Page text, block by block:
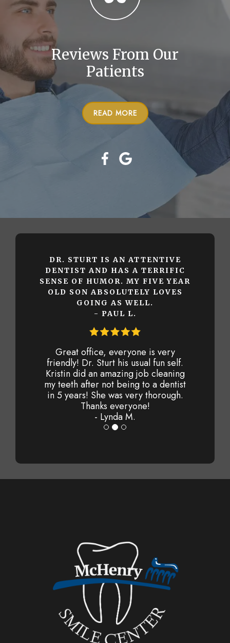
Reviews From Our
Patients
READ MORE
DR. STURT IS AN ATTENTIVE
DENTIST AND HAS A TERRIFIC
SENSE OF HUMOR. MY FIVE YEAR
OLD SON ABSOLUTELY LOVES
GOING AS WELL.
- PAUL L.
Great office, everyone is very
friendly! Dr. Sturt his usual fun self.
Kristin did an amazing job cleaning
my teeth after not being to a dentist
in 5 years! She was very thorough.
Thanks everyone!
- Lynda M.